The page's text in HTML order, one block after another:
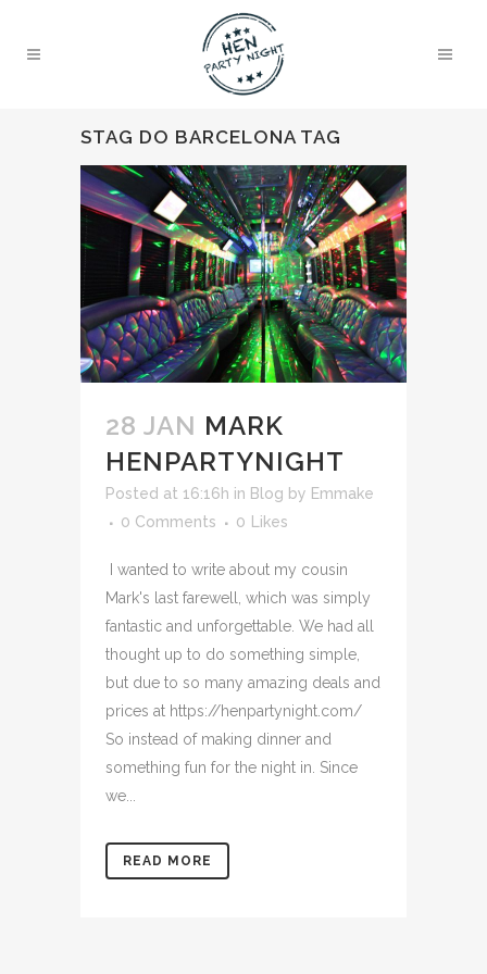
STAG DO BARCELONA TAG
28 JAN MARK
HENPARTYNIGHT
Posted at 16:16h in Blog by Emmake
0 Comments
0 Likes
I wanted to write about my cousin
Mark's last farewell, which was simply
fantastic and unforgettable. We had all
thought up to do something simple,
but due to so many amazing deals and
prices at https://henpartynight.com/
So instead of making dinner and
something fun for the night in. Since
we...
READ MORE